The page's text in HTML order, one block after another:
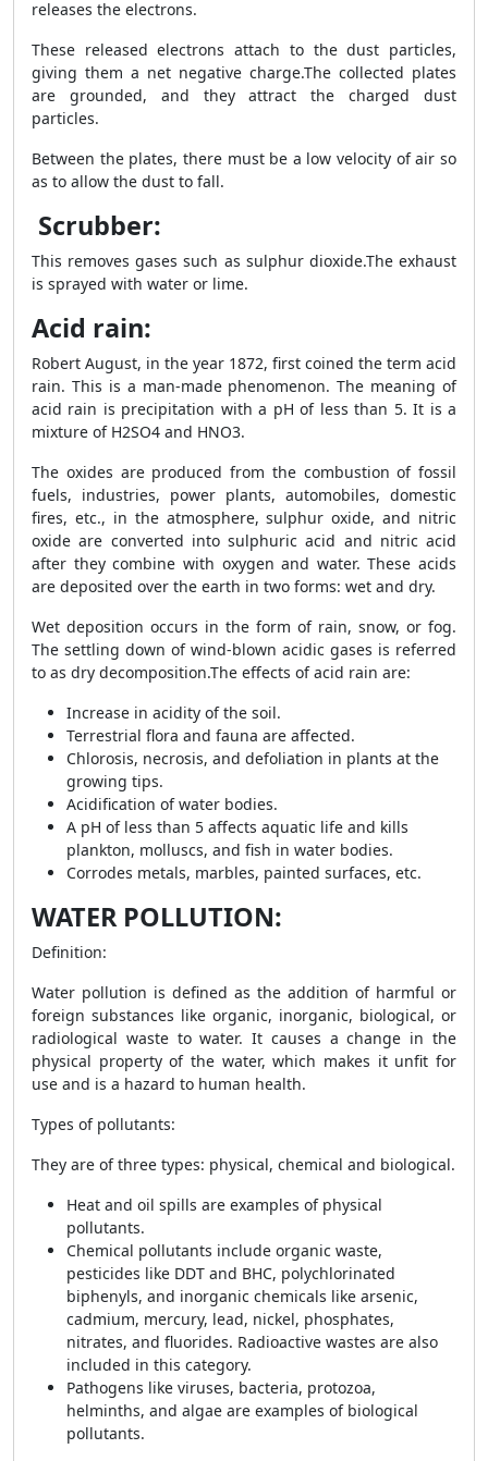
releases the electrons.
These released electrons attach to the dust particles,
giving them a net negative charge.The collected plates
are grounded, and they attract the charged dust
particles.
Between the plates, there must be a low velocity of air so
as to allow the dust to fall.
Scrubber:
This removes gases such as sulphur dioxide.The exhaust
is sprayed with water or lime.
Acid rain:
Robert August, in the year 1872, first coined the term acid
rain. This is a man-made phenomenon. The meaning of
acid rain is precipitation with a pH of less than 5. It is a
mixture of H2SO4 and HNO3.
The oxides are produced from the combustion of fossil
fuels, industries, power plants, automobiles, domestic
fires, etc., in the atmosphere, sulphur oxide, and nitric
oxide are converted into sulphuric acid and nitric acid
after they combine with oxygen and water. These acids
are deposited over the earth in two forms: wet and dry.
Wet deposition occurs in the form of rain, snow, or fog.
The settling down of wind-blown acidic gases is referred
to as dry decomposition.The effects of acid rain are:
Increase in acidity of the soil.
Terrestrial flora and fauna are affected.
Chlorosis, necrosis, and defoliation in plants at the
growing tips.
Acidification of water bodies.
A pH of less than 5 affects aquatic life and kills
plankton, molluscs, and fish in water bodies.
Corrodes metals, marbles, painted surfaces, etc.
WATER POLLUTION:
Definition:
Water pollution is defined as the addition of harmful or
foreign substances like organic, inorganic, biological, or
radiological waste to water. It causes a change in the
physical property of the water, which makes it unfit for
use and is a hazard to human health.
Types of pollutants:
They are of three types: physical, chemical and biological.
Heat and oil spills are examples of physical
pollutants.
Chemical pollutants include organic waste,
pesticides like DDT and BHC, polychlorinated
biphenyls, and inorganic chemicals like arsenic,
cadmium, mercury, lead, nickel, phosphates,
nitrates, and fluorides. Radioactive wastes are also
included in this category.
Pathogens like viruses, bacteria, protozoa,
helminths, and algae are examples of biological
pollutants.